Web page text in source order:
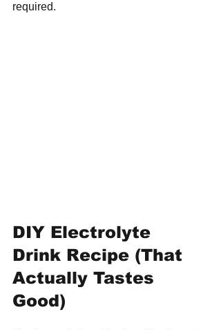
required.
DIY Electrolyte
Drink Recipe (That
Actually Tastes
Good)